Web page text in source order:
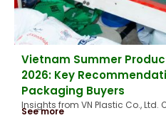
Vietnam Summer
2026: Key
Packaging Buyers
Insights from VN Plastic Co., Ltd.
See more